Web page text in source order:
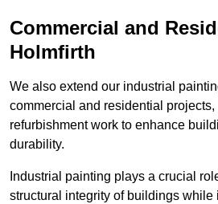
Commercial and
Holmfirth
We also extend our industrial
commercial and residential
refurbishment work to enhance
durability.
Industrial painting plays a crucial
structural integrity of buildings while